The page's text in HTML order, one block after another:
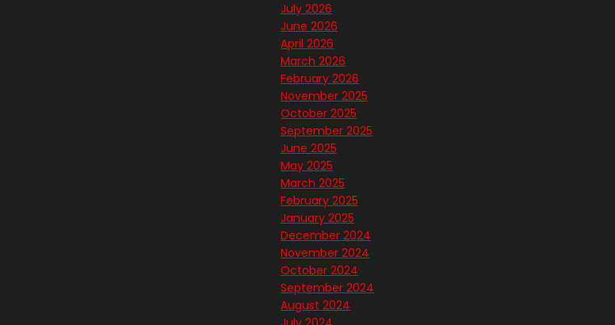
July 2026
June 2026
April 2026
March 2026
February 2026
November 2025
October 2025
September 2025
June 2025
May 2025
March 2025
February 2025
January 2025
December 2024
November 2024
October 2024
September 2024
August 2024